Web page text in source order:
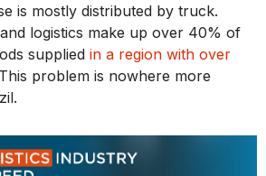
is mostly distributed by truck.
logistics make up over 40% of
supplied in a region with over
problem is nowhere more